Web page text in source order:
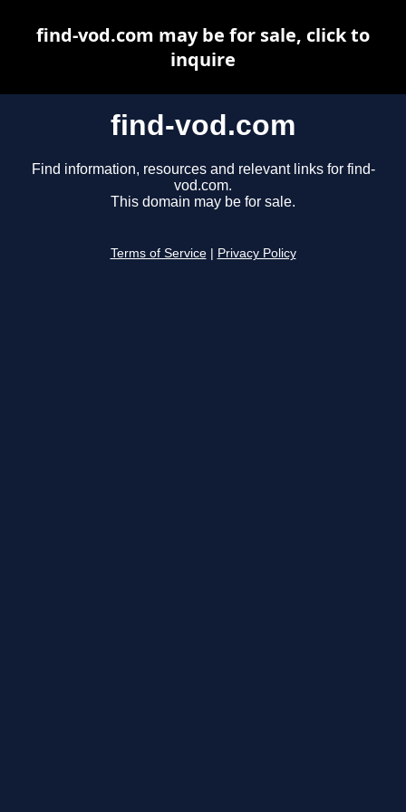
find-vod.com
Find information, resources and relevant links for find-
vod.com.
This domain may be for sale.
Terms of Service Privacy Policy
find-vod.com may be for sale, click to
inquire